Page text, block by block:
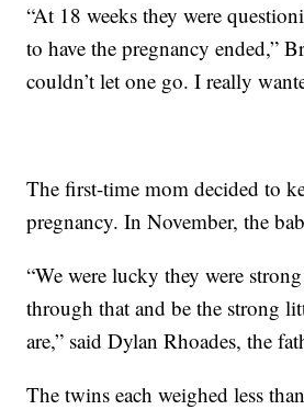
“At 18 weeks they were
to have the pregnancy ended,”
couldn’t let one go. I really
The first-time mom decided to
pregnancy. In November, the
“We were lucky they were
through that and be the strong
are,” said Dylan Rhoades, the
The twins each weighed less